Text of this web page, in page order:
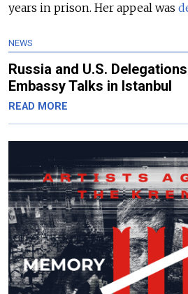
years in prison. Her appeal was
NEWS
Russia and U.S.
Embassy Talks in Istanbul
READ MORE